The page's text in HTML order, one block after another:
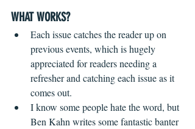
WHAT WORKS?
Each issue catches the reader up on
previous events, which is hugely
appreciated for readers needing a
refresher and catching each issue as it
comes out.
I know some people hate the word, but
Ben Kahn writes some fantastic banter